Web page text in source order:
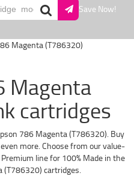
Save Now!
Magenta (T786320)
Magenta
cartridges
786 Magenta (T786320). Buy
more. Choose from our value-
line for 100% Made in the
(T786320) cartridges.